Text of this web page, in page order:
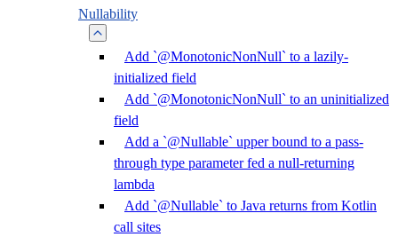
Nullability
Add `@MonotonicNonNull` to a lazily-
initialized field
Add `@MonotonicNonNull` to an uninitialized
field
Add a `@Nullable` upper bound to a pass-
through type parameter fed a null-returning
lambda
Add `@Nullable` to Java returns from Kotlin
call sites